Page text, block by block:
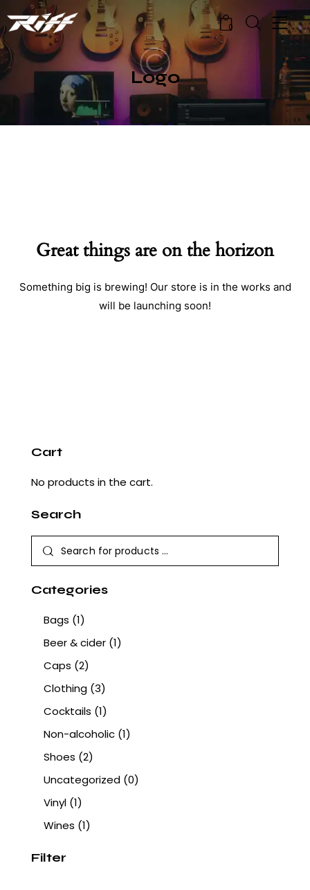
0
Logo
Great things are on the horizon
Something big is brewing! Our store is in the works and
will be launching soon!
Cart
No products in the cart.
Search
Categories
Bags (1)
Beer & cider (1)
Caps (2)
Clothing (3)
Cocktails (1)
Non-alcoholic (1)
Shoes (2)
Uncategorized (0)
Vinyl (1)
Wines (1)
Filter